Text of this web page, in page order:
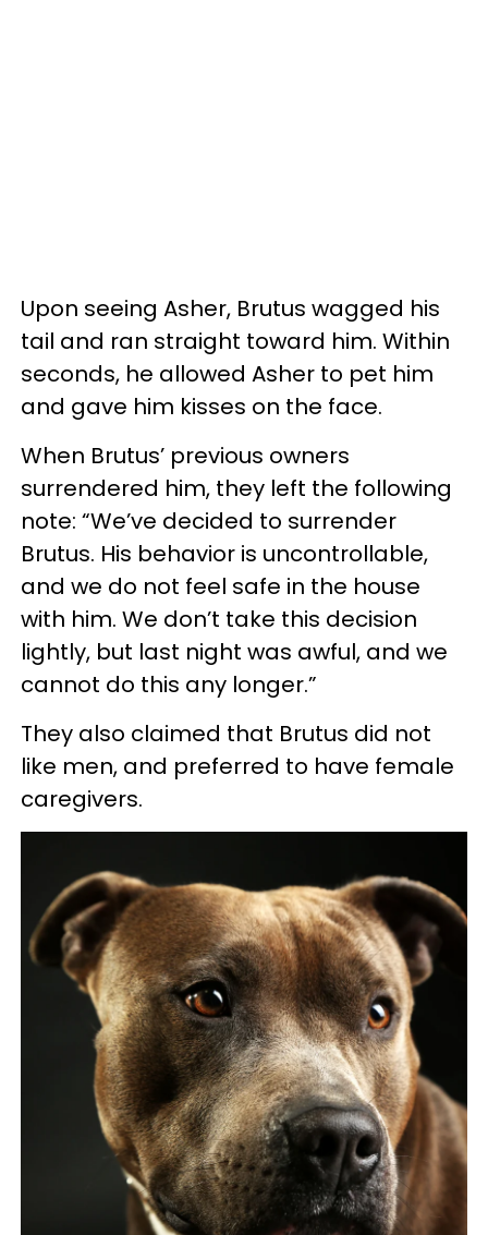
Upon seeing Asher, Brutus wagged his
tail and ran straight toward him. Within
seconds, he allowed Asher to pet him
and gave him kisses on the face.
When Brutus’ previous owners
surrendered him, they left the following
note: “We’ve decided to surrender
Brutus. His behavior is uncontrollable,
and we do not feel safe in the house
with him. We don’t take this decision
lightly, but last night was awful, and we
cannot do this any longer.”
They also claimed that Brutus did not
like men, and preferred to have female
caregivers.